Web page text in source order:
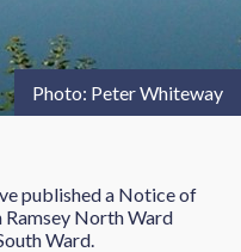
Photo: Peter Whiteway
published a Notice of
Ramsey North Ward
Ward.